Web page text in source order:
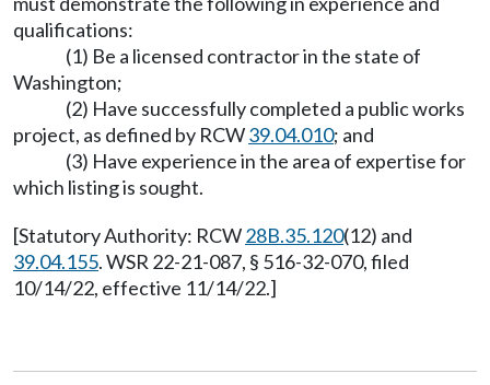
qualifications:
(1) Be a licensed contractor in the state of
Washington;
(2) Have successfully completed a public works
project, as defined by RCW39.04.010; and
(3) Have experience in the area of expertise for
which listing is sought.
[Statutory Authority: RCW28B.35.120(12) and
39.04.155. WSR 22-21-087, § 516-32-070, filed
10/14/22, effective 11/14/22.]